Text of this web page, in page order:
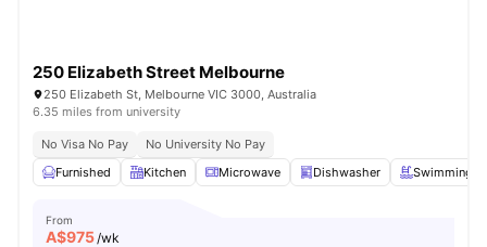
250 Elizabeth Street Melbourne
250 Elizabeth St, Melbourne VIC 3000, Australia
6.35 miles from university
No Visa No Pay
No University No Pay
Furnished
Kitchen Microwave Dishwasher Swimming
From
A$975/wk